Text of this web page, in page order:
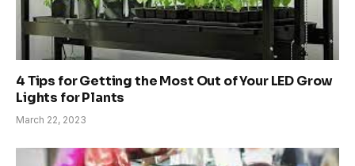
4 Tips for Getting the Most Out of Your LED Grow
Lights for Plants
March 22, 2023